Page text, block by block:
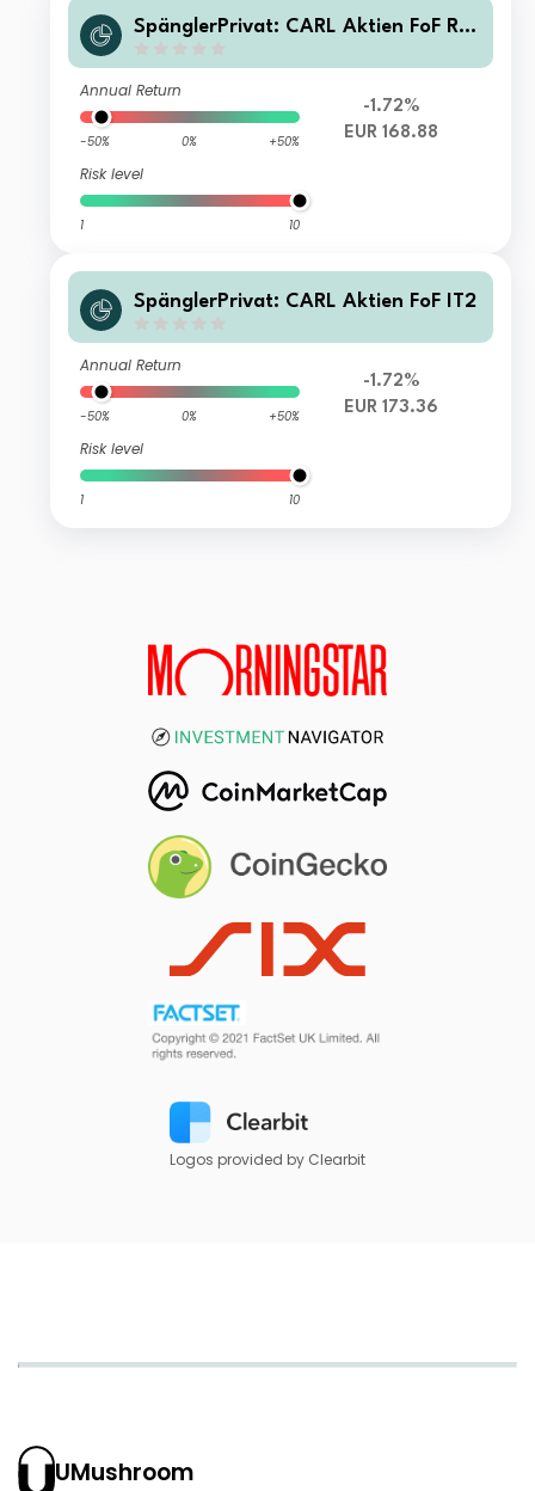
SpänglerPrivat: CARL Aktien FoF RT
Annual Return
-50% 0% +50%
Risk level
1 10
-1.72%
EUR 168.88
SpänglerPrivat: CARL Aktien FoF IT2
Annual Return
-50% 0% +50%
Risk level
1 10
-1.72%
EUR 173.36
Logos provided by Clearbit
UMushroom